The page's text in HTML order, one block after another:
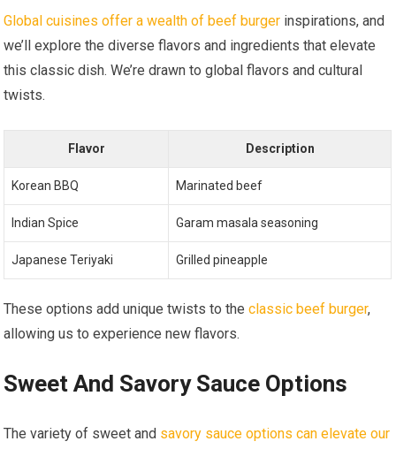
Global cuisines offer a wealth of beef burger inspirations, and
we’ll explore the diverse flavors and ingredients that elevate
this classic dish. We’re drawn to global flavors and cultural
twists.
Flavor Description
Korean BBQ Marinated beef
Indian Spice Garam masala seasoning
Japanese Teriyaki Grilled pineapple
These options add unique twists to theclassic beef burger,
allowing us to experience new flavors.
Sweet And Savory Sauce Options
The variety of sweet and savory sauce options can elevate our